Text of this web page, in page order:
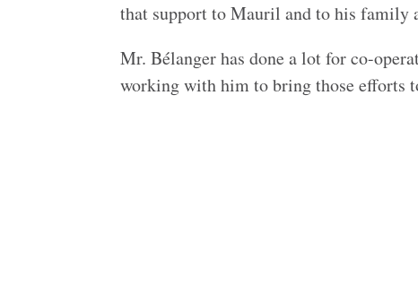
that support to Mauril and to his family
Mr. Bélanger has done a lot for co-
working with him to bring those efforts